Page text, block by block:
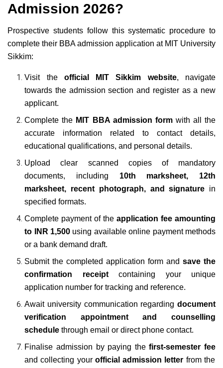
Admission 2026?
Prospective students follow this systematic procedure to
complete their BBA admission application at MIT University
Sikkim:
Visit the official MIT Sikkim website, navigate
towards the admission section and register as a new
applicant.
Complete the MIT BBAadmission formwith all the
accurate information related to contact details,
educational qualifications, and personal details.
Upload clear scanned copies of mandatory
documents, including 10th marksheet, 12th
marksheet, recent photograph, and signature in
specified formats.
Complete payment of theapplication fee amounting
to INR 1,500 using available online payment methods
or a bank demand draft.
Submit the completed application form andsave the
confirmation receiptcontaining your unique
application number for tracking and reference.
Await university communication regarding document
verification appointment and counselling
schedule through email or direct phone contact.
Finalise admission by paying thefirst-semester fee
and collecting your official admission letter from the